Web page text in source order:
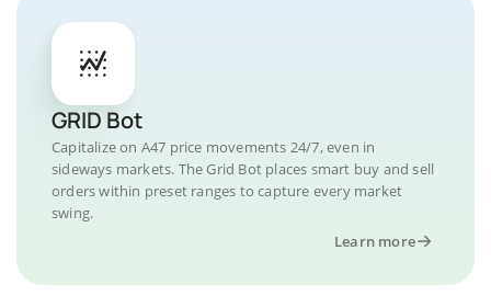
GRID Bot
Capitalize on A47 price movements 24/7, even in
sideways markets. The Grid Bot places smart buy and sell
orders within preset ranges to capture every market
swing.
Learn more